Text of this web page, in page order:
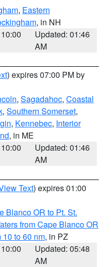
, Eastern
, in NH
Updated: 01:46
AM
) expires 07:00 PM by
, Sagadahoc, Coastal
, Southern Somerset,
, Kennebec, Interior
, in ME
Updated: 01:46
AM
Text) expires 01:00
Blanco OR to Pt. St.
from Cape Blanco OR
10 to 60 nm, in PZ
Updated: 05:48
AM